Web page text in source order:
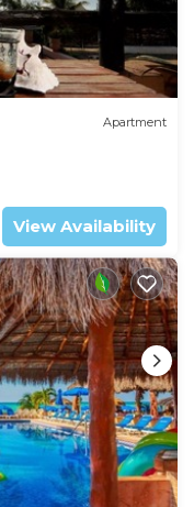
Apartment
View Availability